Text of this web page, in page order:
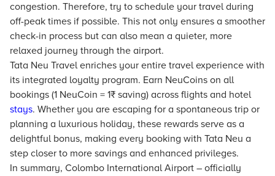
congestion. Therefore, try to schedule your travel during
off-peak times if possible. This not only ensures a smoother
check-in process but can also mean a quieter, more
relaxed journey through the airport.
Tata Neu Travel enriches your entire travel experience with
its integrated loyalty program. Earn NeuCoins on all
bookings (1 NeuCoin = 1₹ saving) across flights and hotel
stays. Whether you are escaping for a spontaneous trip or
planning a luxurious holiday, these rewards serve as a
delightful bonus, making every booking with Tata Neu a
step closer to more savings and enhanced privileges.
In summary, Colombo International Airport – officially